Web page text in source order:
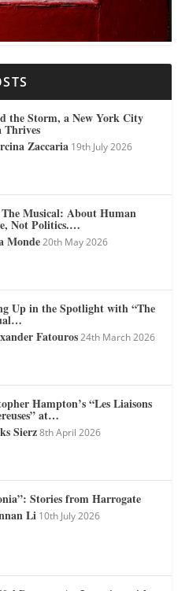
the Storm, a New York City
Thrives
Zaccaria 19th July 2026
The Musical: About Human
Not Politics.…
Monde 20th May 2026
Up in the Spotlight with “The
Fatouros 24th March 2026
Hampton’s “Les Liaisons
at…
Sierz 8th April 2026
Stories from Harrogate
Li 10th July 2026